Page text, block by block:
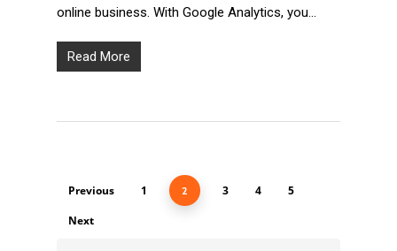
online business. With Google Analytics, you…
Read More
Previous 1 2 3 4
5
Next